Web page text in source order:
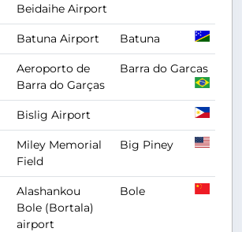
Beidaihe Airport
Batuna Airport Batuna
Aeroporto de
Barra do Garças
Barra do Garcas
Bislig Airport
Miley Memorial
Field
Big Piney
Alashankou
Bole (Bortala)
airport
Bole